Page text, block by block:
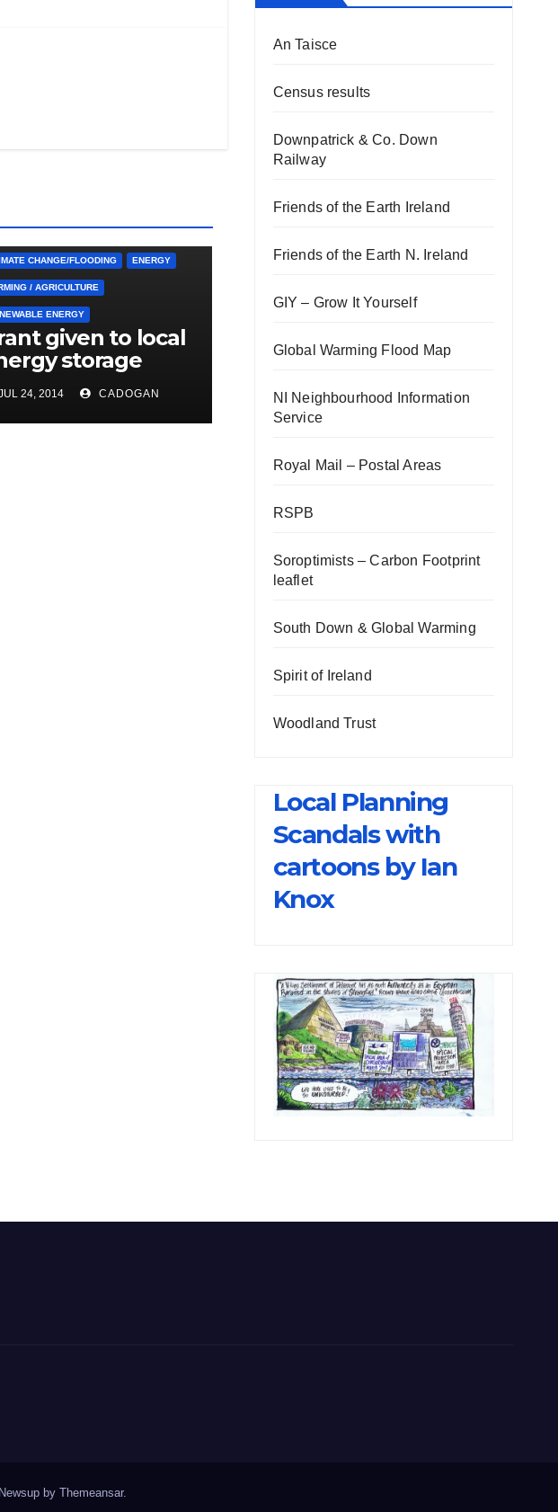
CHANGE/FLOODING ENERGY
/ AGRICULTURE
ENERGY
given to local
storage
24, 2014 CADOGAN
An Taisce
Census results
Downpatrick & Co. Down
Railway
Friends of the Earth Ireland
Friends of the Earth N. Ireland
GIY – Grow It Yourself
Global Warming Flood Map
NI Neighbourhood Information
Service
Royal Mail – Postal Areas
RSPB
Soroptimists – Carbon Footprint
leaflet
South Down & Global Warming
Spirit of Ireland
Woodland Trust
Local Planning
Scandals with
cartoons by Ian
Knox
by Themeansar.